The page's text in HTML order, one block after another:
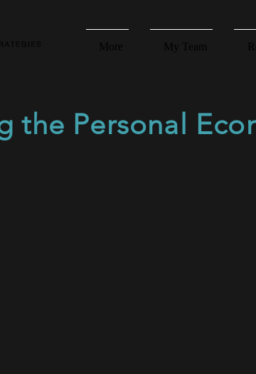
My Team
More
the Personal